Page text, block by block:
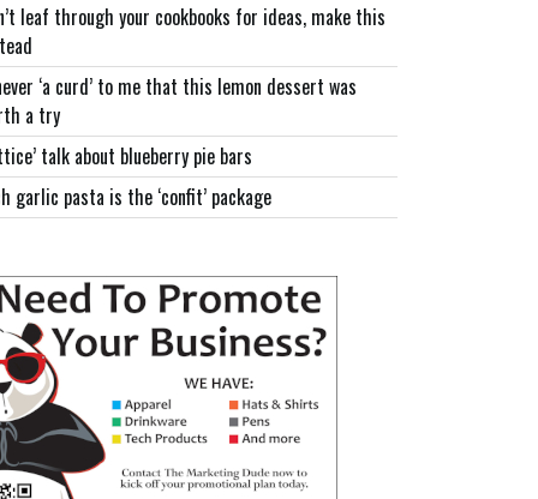
leaf through your cookbooks for ideas, make this
‘a curd’ to me that this lemon dessert was
a try
talk about blueberry pie bars
garlic pasta is the ‘confit’ package